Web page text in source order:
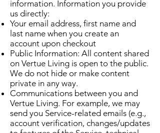
information. Information you provide
us directly:
Your email address, first name and
last name when you create an
account upon checkout
Public Information: All content shared
on Vertue Living is open to the public.
We do not hide or make content
private in any way.
Communications between you and
Vertue Living. For example, we may
send you Service-related emails (e.g.,
account verification, changes/updates